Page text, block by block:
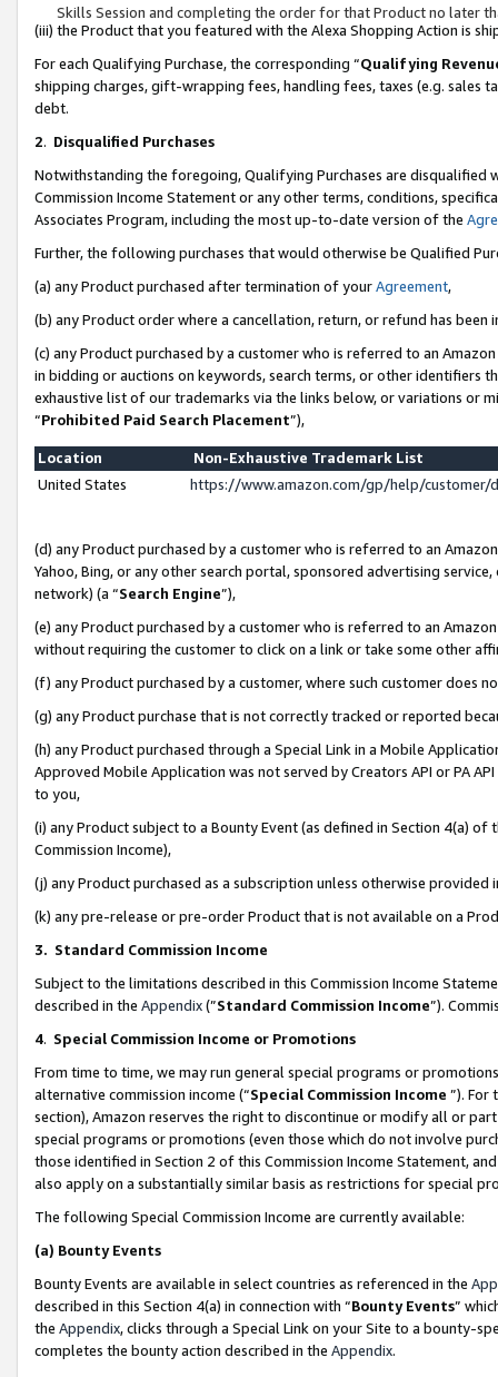
Skills Session and completing the order for that Product no later
(iii) the Product that you featured with the Alexa Shopping Action is
For each Qualifying Purchase, the corresponding “Qualifying
shipping charges, gift-wrapping fees, handling fees, taxes (e.g. sales
debt.
2. Disqualified Purchases
Notwithstanding the foregoing, Qualifying Purchases are disqualified
Commission Income Statement or any other terms, conditions,
Associates Program, including the most up-to-date version of the
Further, the following purchases that would otherwise be Qualified
(a) any Product purchased after termination of yourAgreement,
(b) any Product order where a cancellation, return, or refund has been
(c) any Product purchased by a customer who is referred to an
in bidding or auctions on keywords, search terms, or other identifiers
exhaustive list of our trademarks via the links below, or variations or
“Prohibited Paid Search Placement”),
Location
Non-Exhaustive Trademark List
United States
https://www.amazon.com/gp/help/
(d) any Product purchased by a customer who is referred to an
Yahoo, Bing, or any other search portal, sponsored advertising
network) (a “Search Engine”),
(e) any Product purchased by a customer who is referred to an
without requiring the customer to click on a link or take some other
(f) any Product purchased by a customer, where such customer does
(g) any Product purchase that is not correctly tracked or reported
(h) any Product purchased through a Special Link in a Mobile
Approved Mobile Application was not served by Creators API or PA
to you,
(i) any Product subject to a Bounty Event (as defined in Section 4(a)
Commission Income),
(j) any Product purchased as a subscription unless otherwise provided
(k) any pre-release or pre-order Product that is not available on a
3. Standard Commission Income
Subject to the limitations described in this Commission Income
described in the Appendix(”Standard Commission Income”).
4. Special Commission Income or Promotions
From time to time, we may run general special programs or
alternative commission income (“Special Commission Income ”). For
section), Amazon reserves the right to discontinue or modify all or
special programs or promotions (even those which do not involve
those identified in Section 2 of this Commission Income Statement,
also apply on a substantially similar basis as restrictions for special
The following Special Commission Income are currently available:
(a) Bounty Events
Bounty Events are available in select countries as referenced in the
described in this Section 4(a) in connection with “Bounty Events”
the Appendix, clicks through a Special Link on your Site to a bounty-
completes the bounty action described in the Appendix.